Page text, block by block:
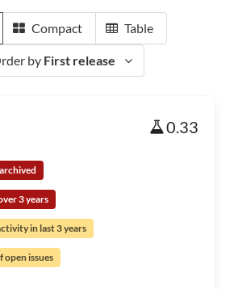
Compact Table
by First release
0.33
3 years
in last 3 years
open issues